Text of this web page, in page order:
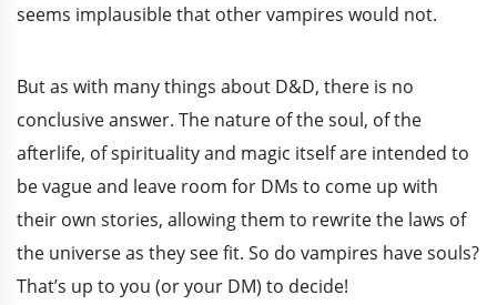
seems implausible that other vampires would not.
But as with many things about D&D, there is no
conclusive answer. The nature of the soul, of the
afterlife, of spirituality and magic itself are intended to
be vague and leave room for DMs to come up with
their own stories, allowing them to rewrite the laws of
the universe as they see fit. So do vampires have souls?
That’s up to you (or your DM) to decide!